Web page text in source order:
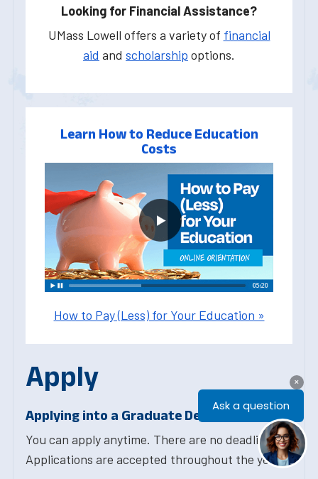
Looking for Financial Assistance?
UMass Lowell offers a variety of financial
aid and scholarship options.
Learn How to Reduce Education
Costs
How to Pay (Less) for Your Education »
Apply
Applying into a Graduate Degree Program
You can apply anytime. There are no deadlines.
Applications are accepted throughout the year.